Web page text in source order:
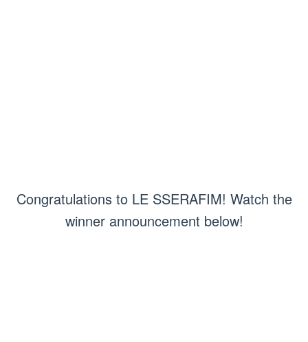
Congratulations to LE SSERAFIM! Watch the
winner announcement below!